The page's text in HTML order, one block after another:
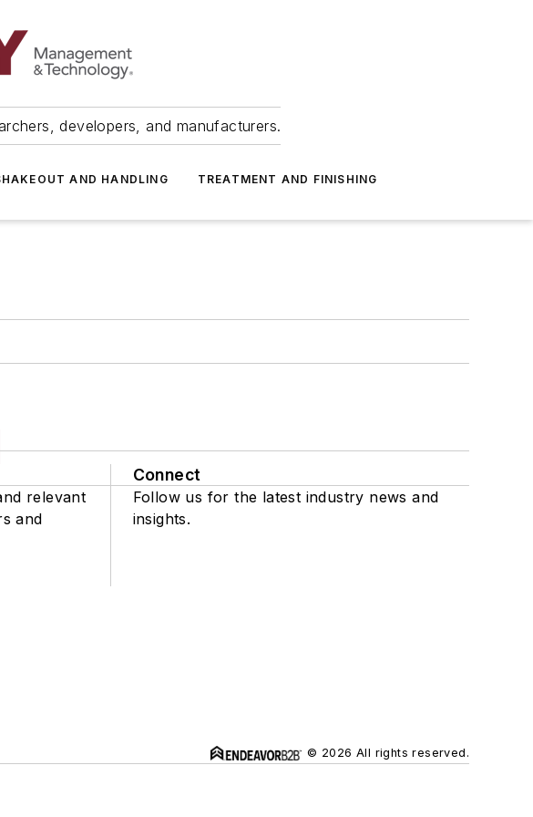
developers, and manufacturers.
AND HANDLING TREATMENT AND FINISHING
relevant
and
Connect
Follow us for the latest industry news and
insights.
© 2026 All rights reserved.